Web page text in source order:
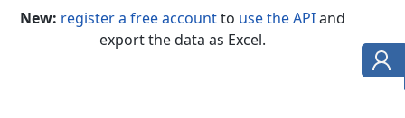
New: register a free accountto use the APIand
export the data as Excel.